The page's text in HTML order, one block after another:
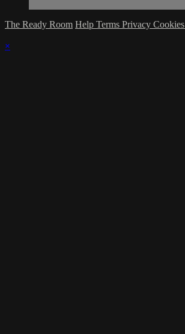
The Ready Room Help Terms Privacy Cookies
×